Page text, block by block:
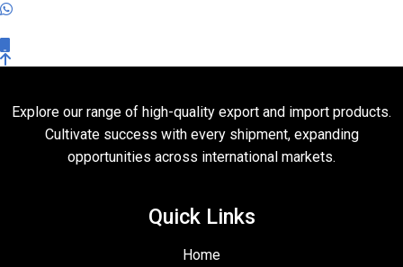
Explore our range of high-quality export and import products.
Cultivate success with every shipment, expanding
opportunities across international markets.
Quick Links
Home